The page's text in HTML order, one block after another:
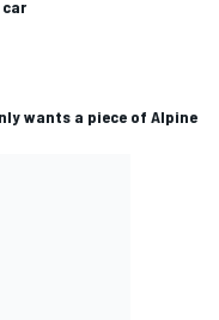
car
wants a piece of Alpine